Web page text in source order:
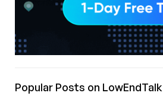
Popular Posts on LowEndTalk